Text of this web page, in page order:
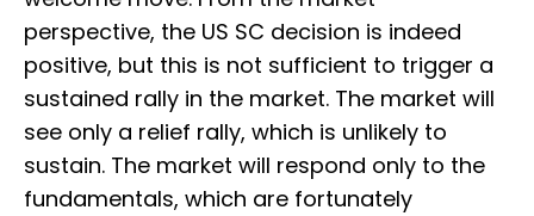
perspective, the US SC decision is indeed
positive, but this is not sufficient to trigger a
sustained rally in the market. The market will
see only a relief rally, which is unlikely to
sustain. The market will respond only to the
fundamentals, which are fortunately